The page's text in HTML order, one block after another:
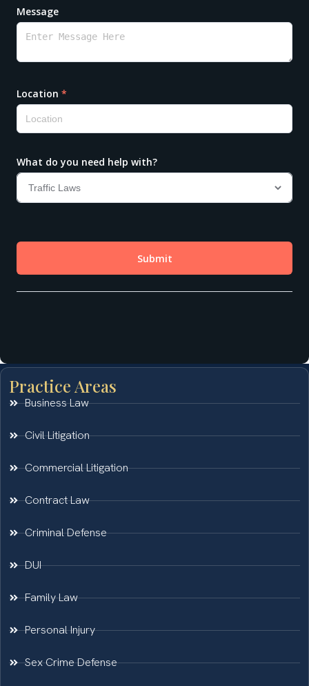
Practice Areas
Business Law
Civil Litigation
Commercial Litigation
Contract Law
Criminal Defense
DUI
Family Law
Personal Injury
Sex Crime Defense